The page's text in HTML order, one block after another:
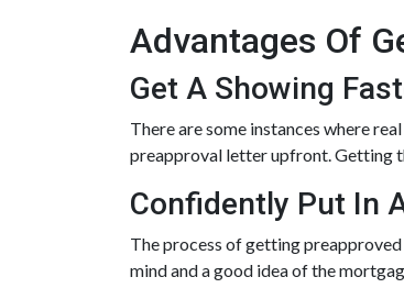
Advantages Of
Get A Showing
There are some instances where
preapproval letter upfront. Getting
Confidently Put In
The process of getting
mind and a good idea of the